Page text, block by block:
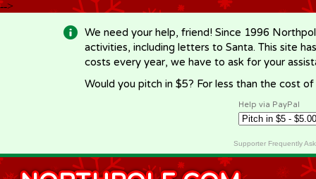
-->
We need your help, friend! Since 1996
activities, including letters to Santa. This site
costs every year, we have to ask for your
Would you pitch in $5? For less than the cost
Help via PayPal
Supporter Frequently